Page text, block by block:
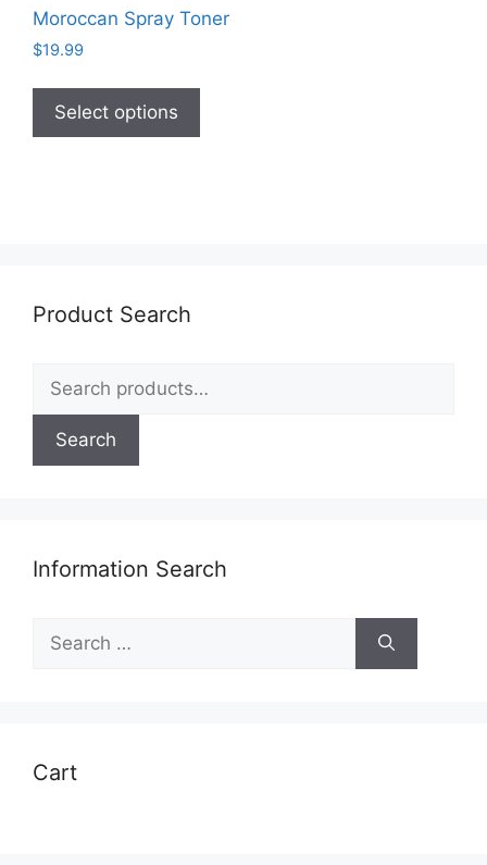
Moroccan Spray Toner
$19.99
Select options
has
Product Search
Search
for:
Search
Information Search
Search
for:
Cart